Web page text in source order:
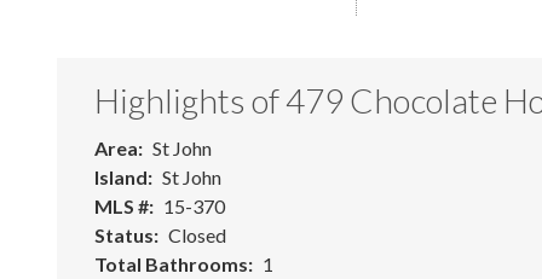
Highlights of 479 Chocolate
Area
St John
Island
St John
MLS #
15-370
Status
Closed
Total Bathrooms
1